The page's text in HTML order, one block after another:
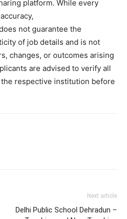
platform. While every
not guarantee the
of job details and is not
changes, or outcomes arising
are advised to verify all
respective institution before
Next article
Delhi Public School Dehradun –